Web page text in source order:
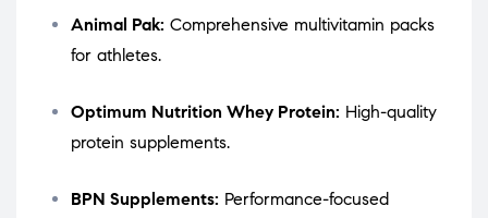
Animal Pak: Comprehensive multivitamin packs
for athletes.
Optimum Nutrition Whey Protein: High-quality
protein supplements.
BPN Supplements: Performance-focused